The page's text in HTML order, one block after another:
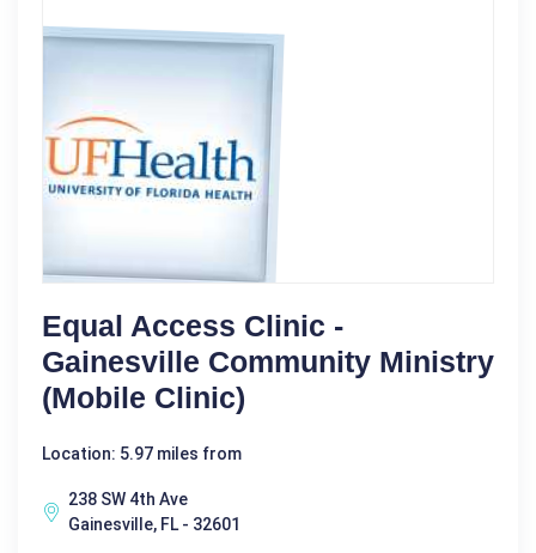
Equal Access Clinic -
Gainesville Community Ministry
(Mobile Clinic)
Location: 5.97 miles from
238 SW 4th Ave
Gainesville, FL - 32601